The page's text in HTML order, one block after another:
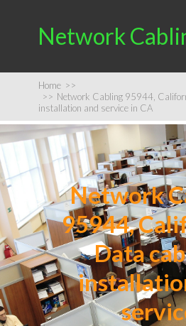
Network
Home >>
>> Network Cabling 95944,
installation and service in CA
Network
95944,
Data